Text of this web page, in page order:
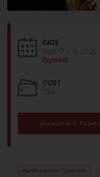
DATE
Oct 17 - 19 2025
Expired!
COST
TBA
Showtimes & Tickets
Hartford.com Calendar